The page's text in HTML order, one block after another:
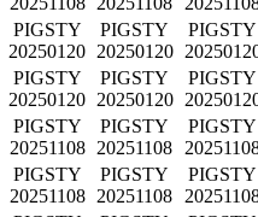
PIGSTY
20250120
PIGSTY
20250120
PIGSTY
PIGSTY
20250120
PIGSTY
20250120
PIGSTY
PIGSTY
20251108
PIGSTY
20251108
PIGSTY
PIGSTY
20251108
PIGSTY
20251108
PIGSTY